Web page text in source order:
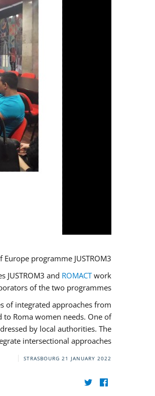
programme JUSTROM3.
and ROMACTwork
of the two programmes.
of integrated approaches from
Roma women needs. One of
by local authorities. The
intersectional approaches.
STRASBOURG 21 JANUARY 2022